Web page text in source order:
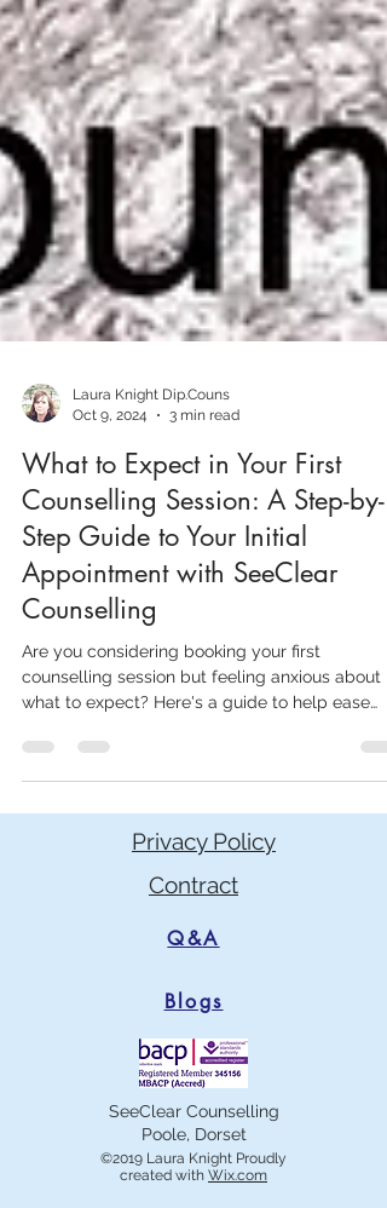
Oct 9, 2024
3 min read
What to Expect in Your First
Counselling Session: A Step-by-
Step Guide to Your Initial
Appointment with SeeClear
Counselling
Are you considering booking your first
what to expect? Here's a guide to help ease
Privacy Policy
Contract
Blogs
SeeClear Counselling
Poole, Dorset